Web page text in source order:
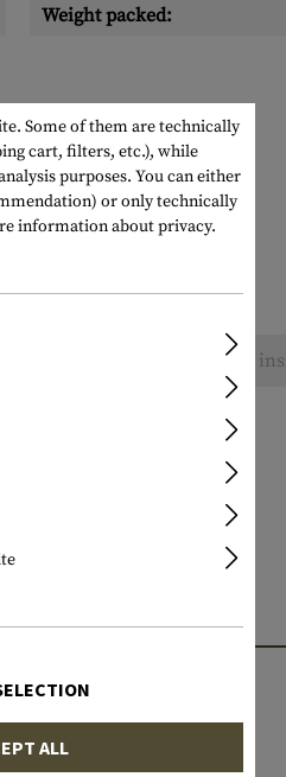
Weight packed:
Go ahead and share your
Some of them are technically
cart, filters, etc.), while
purposes. You can either
or only technically
information about privacy.
ALL